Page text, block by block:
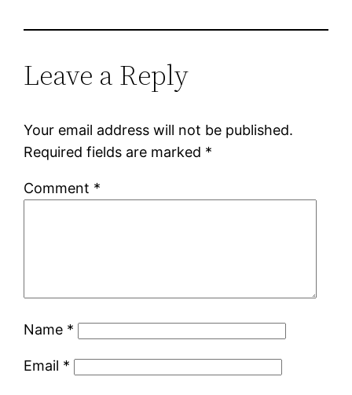
Leave a Reply
Your email address will not be published.
Required fields are marked *
Comment *
Name *
Email *